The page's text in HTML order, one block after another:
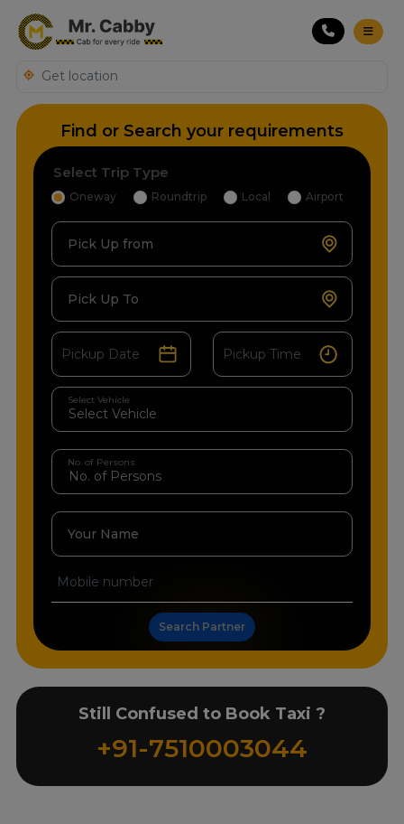
Find or Search your requirements
Select Trip Type
Oneway Roundtrip Local Airport
Pick Up from
Pick Up To
Select Vehicle
No. of Persons
Your Name
Search Partner
Still Confused to Book Taxi ?
+91-7510003044